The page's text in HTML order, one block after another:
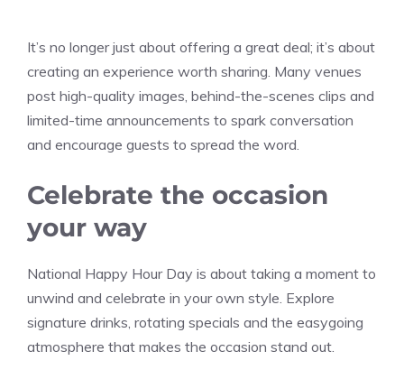
It’s no longer just about offering a great deal; it’s about
creating an experience worth sharing. Many venues
post high-quality images, behind-the-scenes clips and
limited-time announcements to spark conversation
and encourage guests to spread the word.
Celebrate the occasion
your way
National Happy Hour Day is about taking a moment to
unwind and celebrate in your own style. Explore
signature drinks, rotating specials and the easygoing
atmosphere that makes the occasion stand out.